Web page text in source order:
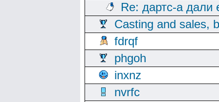
Re: дартс-а дали
Casting and sales,
fdrqf
phgoh
inxnz
nvrfc